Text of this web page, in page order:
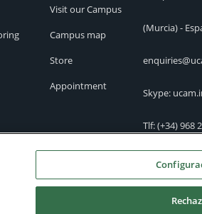
Visit our Campus
Campus map
Store
Appointment
(Murcia) -
Skype:
Tlf:(+34) 968
International